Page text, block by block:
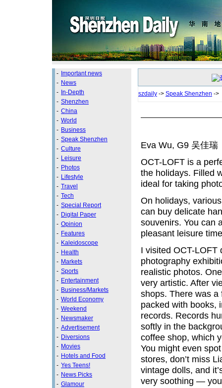
- Important news
- News
- In-Depth
- Shenzhen
- China
- World
- Business
- Speak Shenzhen
- Culture
- Leisure
- Photos
- Lifestyle
- Travel
- Tech
- Special Report
- Digital Paper
- Opinion
- Features
- Kaleidoscope
- Health
- Markets
- Sports
- Entertainment
- Business/Markets
- World Economy
- Weekend
- Newsmaker
- Advertisement
- Diversions
- Movies
- Hotels and Food
- Yes Teens!
- News Picks
- Glamour
szdaily -> Speak Shenzhen ->
Eva Wu, G9 吴佳瑞
OCT-LOFT is a
the holidays. Filled
ideal for taking
On holidays,
can buy delicate
souvenirs. You can
pleasant leisure
I visited OCT-LOFT
photography
realistic photos.
very artistic. After
shops. There was a
packed with books,
records. Records
softly in the
coffee shop, which
You might even
stores, don’t miss
vintage dolls, and
very soothing —